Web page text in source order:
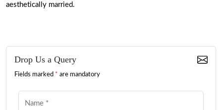
aesthetically married.
Drop Us a Query
Fields marked * are mandatory